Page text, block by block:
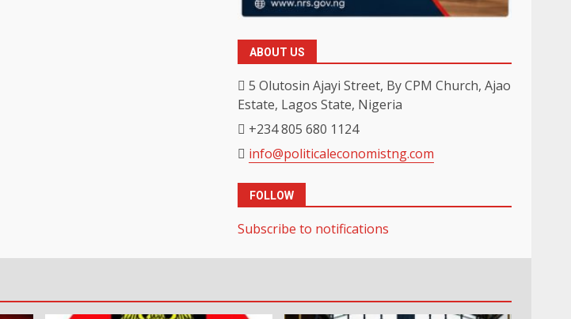
ABOUT US
5 Olutosin Ajayi Street, By CPM Church, Ajao
Estate, Lagos State, Nigeria
+234 805 680 1124
info@politicaleconomistng.com
FOLLOW
Subscribe to notifications